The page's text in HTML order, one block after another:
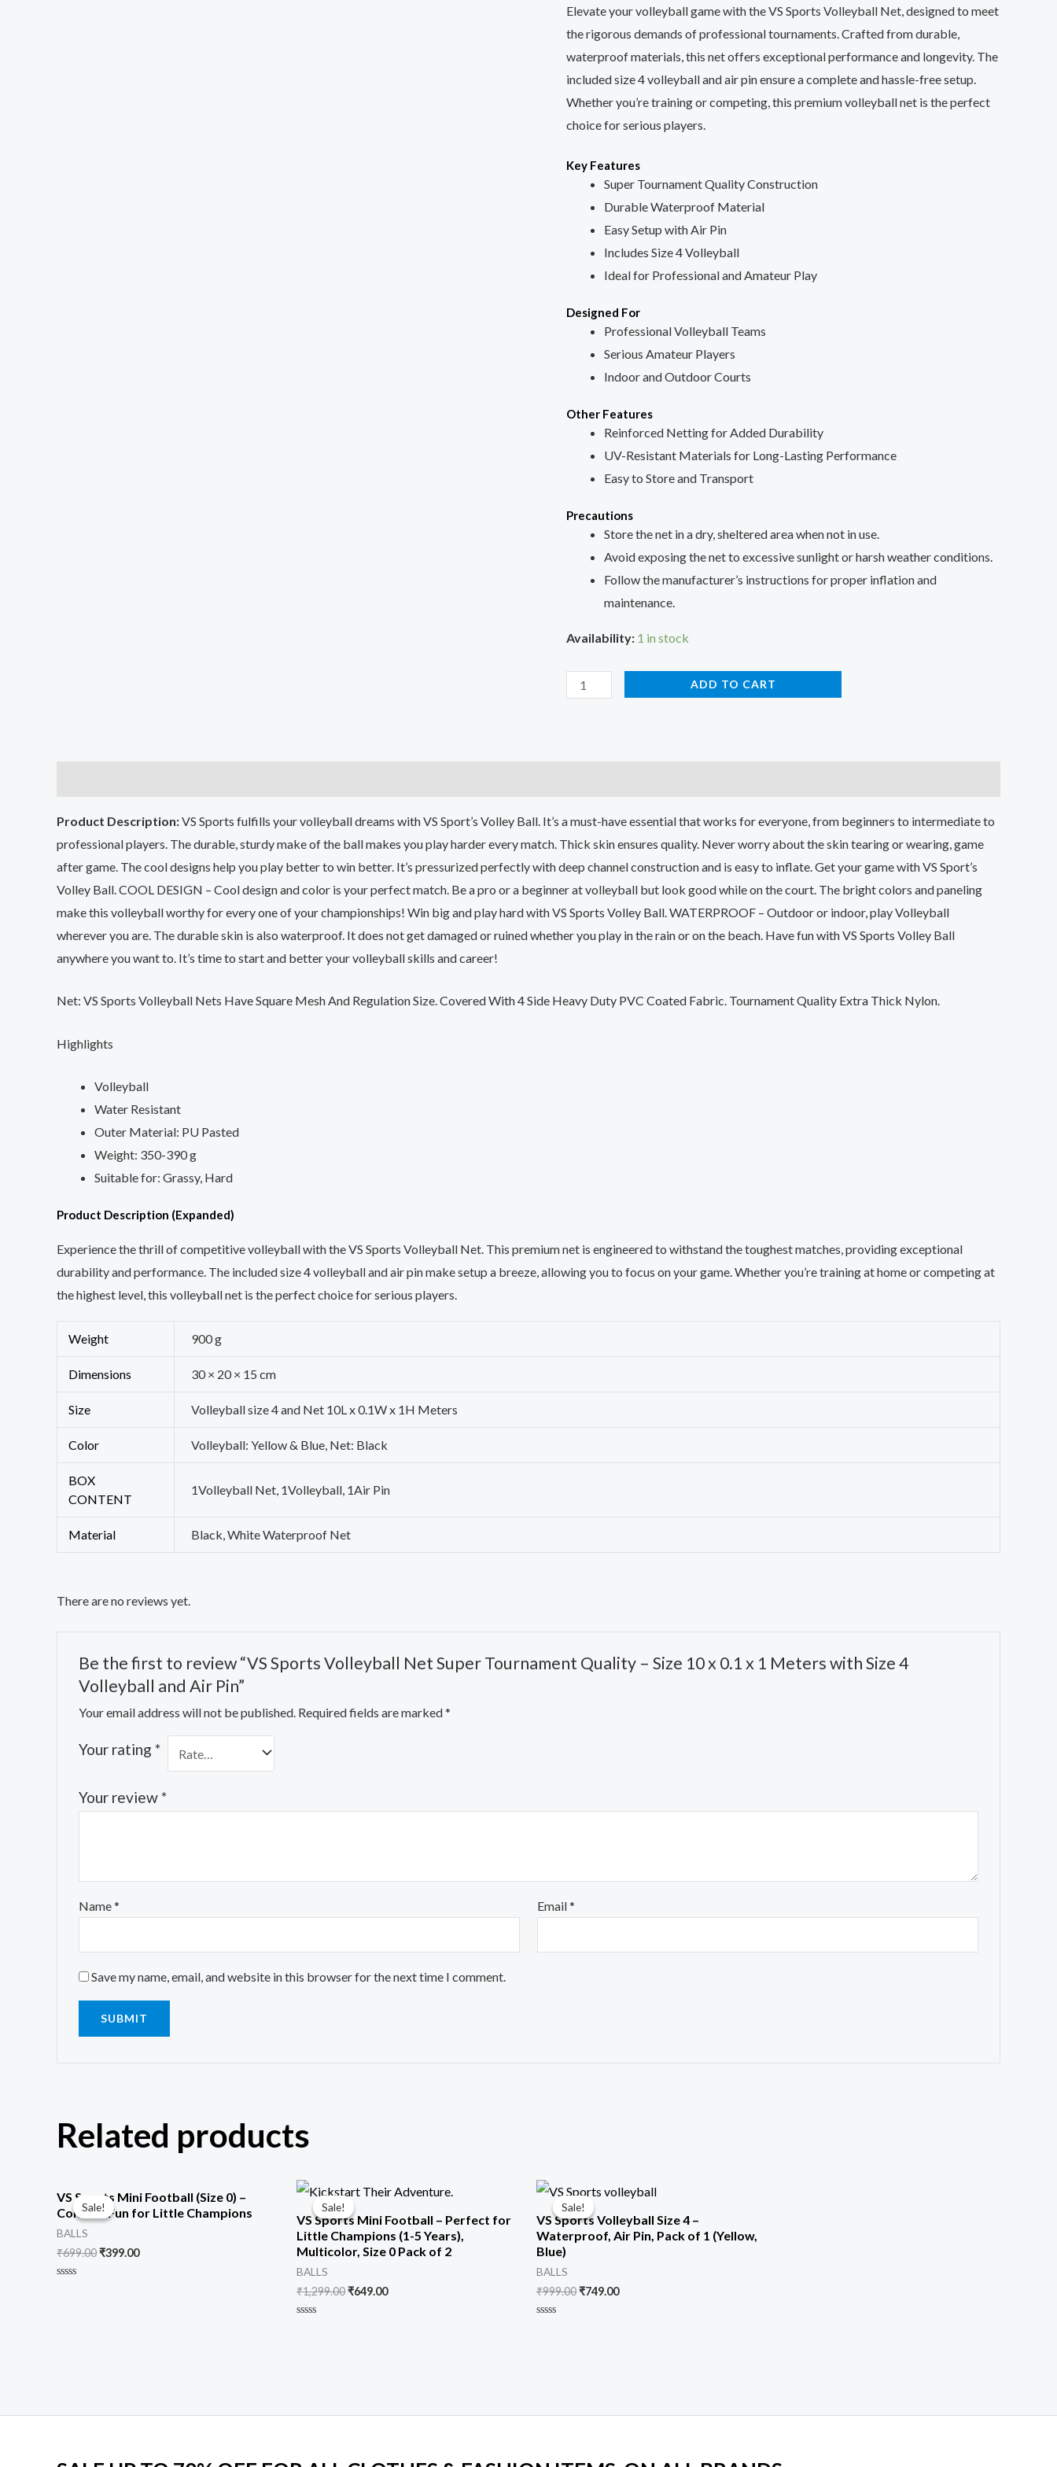
Elevate your volleyball game with the VS Sports Volleyball Net, designed to meet
the rigorous demands of professional tournaments. Crafted from durable,
waterproof materials, this net offers exceptional performance and longevity. The
included size 4 volleyball and air pin ensure a complete and hassle-free setup.
Whether you’re training or competing, this premium volleyball net is the perfect
choice for serious players.
Key Features
Super Tournament Quality Construction
Durable Waterproof Material
Easy Setup with Air Pin
Includes Size 4 Volleyball
Ideal for Professional and Amateur Play
Designed For
Professional Volleyball Teams
Serious Amateur Players
Indoor and Outdoor Courts
Other Features
Reinforced Netting for Added Durability
UV-Resistant Materials for Long-Lasting Performance
Easy to Store and Transport
Precautions
Store the net in a dry, sheltered area when not in use.
Avoid exposing the net to excessive sunlight or harsh weather conditions.
Follow the manufacturer’s instructions for proper inflation and
maintenance.
Availability: 1 in stock
x
0.1
x
1
Meters
with
Volleyball
ADD TO CART
Product Description:VS Sports fulfills your volleyball dreams with VS Sport’s Volley Ball. It’s a must-have essential that works for everyone, from beginners to intermediate to
professional players. The durable, sturdy make of the ball makes you play harder every match. Thick skin ensures quality. Never worry about the skin tearing or wearing, game
after game. The cool designs help you play better to win better. It’s pressurized perfectly with deep channel construction and is easy to inflate. Get your game with VS Sport’s
Volley Ball. COOL DESIGN – Cool design and color is your perfect match. Be a pro or a beginner at volleyball but look good while on the court. The bright colors and paneling
make this volleyball worthy for every one of your championships! Win big and play hard with VS Sports Volley Ball. WATERPROOF – Outdoor or indoor, play Volleyball
wherever you are. The durable skin is also waterproof. It does not get damaged or ruined whether you play in the rain or on the beach. Have fun with VS Sports Volley Ball
anywhere you want to. It’s time to start and better your volleyball skills and career!
Net: VS Sports Volleyball Nets Have Square Mesh And Regulation Size. Covered With 4 Side Heavy Duty PVC Coated Fabric. Tournament Quality Extra Thick Nylon.
Highlights
Volleyball
Water Resistant
Outer Material: PU Pasted
Weight: 350-390 g
Suitable for: Grassy, Hard
Product Description (Expanded)
Experience the thrill of competitive volleyball with the VS Sports Volleyball Net. This premium net is engineered to withstand the toughest matches, providing exceptional
durability and performance. The included size 4 volleyball and air pin make setup a breeze, allowing you to focus on your game. Whether you’re training at home or competing at
the highest level, this volleyball net is the perfect choice for serious players.
Weight 900 g
Dimensions 30 × 20 × 15 cm
Size Volleyball size 4 and Net 10L x 0.1W x 1H Meters
Color Volleyball: Yellow & Blue, Net: Black
BOX
CONTENT
1Volleyball Net, 1Volleyball, 1Air Pin
Material Black, White Waterproof Net
There are no reviews yet.
Be the first to review “VS Sports Volleyball Net Super Tournament Quality – Size 10 x 0.1 x 1 Meters with Size 4
Volleyball and Air Pin”
Your email address will not be published. Required fields are marked*
Your rating *
Your review*
Name* Email*
Save my name, email, and website in this browser for the next time I comment.
Related products
Sale!
Sale!
VS Sports Mini Football (Size 0) –
Colorful Fun for Little Champions
BALLS
₹699.00
price
was:
₹399.00
price
is:
Sale!
Sale!
VS Sports Mini Football – Perfect for
Little Champions (1-5 Years),
Multicolor, Size 0 Pack of 2
BALLS
₹1,299.00
Original
price
was:
₹1,299.00.
₹649.00
Current
price
is:
₹649.00.
Sale!
Sale!
VS Sports Volleyball Size 4 –
Waterproof, Air Pin, Pack of 1 (Yellow,
Blue)
BALLS
₹999.00
Original
price
was:
₹999.00.
₹749.00
Current
price
₹749.00.